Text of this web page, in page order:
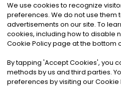
©2026Noa News Ltd.
Privacy|Terms &
We use cookies to recognize
preferences. We do not use them
advertisements on our site. To
cookies, including how to disable
Cookie Policy page at the bottom
By tapping 'Accept Cookies', you
methods by us and third parties.
preferences by visiting our Cookie